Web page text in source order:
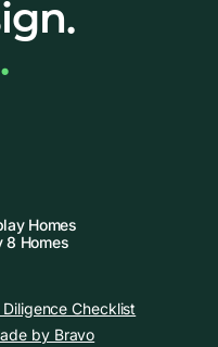
Homes
8 Homes
Diligence Checklist
by Bravo